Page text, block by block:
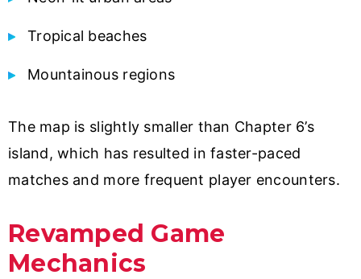
Tropical beaches
Mountainous regions
The map is slightly smaller than Chapter 6’s
island, which has resulted in faster-paced
matches and more frequent player encounters.
Revamped Game
Mechanics